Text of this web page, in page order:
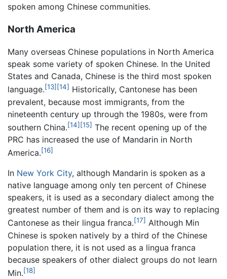
spoken among Chinese communities.
North America
Many overseas Chinese populations in North America
speak some variety of spoken Chinese. In the United
States and Canada, Chinese is the third most spoken
language.[13] [14] Historically, Cantonese has been
prevalent, because most immigrants, from the
nineteenth century up through the 1980s, were from
southern China.[14] [15] The recent opening up of the
PRC has increased the use of Mandarin in North
America.[16]
In New York City, although Mandarin is spoken as a
native language among only ten percent of Chinese
speakers, it is used as a secondary dialect among the
greatest number of them and is on its way to replacing
Cantonese as their lingua franca.[17] Although Min
Chinese is spoken natively by a third of the Chinese
population there, it is not used as a lingua franca
because speakers of other dialect groups do not learn
Min.[18]